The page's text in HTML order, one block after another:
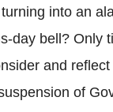
into an
day bell? Only
and
of